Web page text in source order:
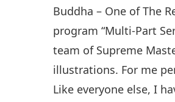
Buddha – One of The
program “Multi-Part
team of Supreme
illustrations. For me
Like everyone else, I